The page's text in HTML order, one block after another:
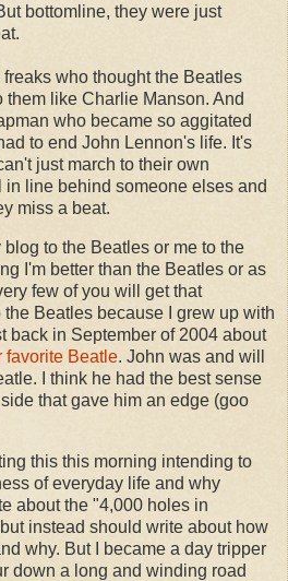
bottomline, they were just
who thought the Beatles
like Charlie Manson. And
who became so aggitated
to end John Lennon's life. It's
just march to their own
in line behind someone elses and
miss a beat.
to the Beatles or me to the
I'm better than the Beatles or as
few of you will get that
the Beatles because I grew up with
back in September of 2004 about
favorite Beatle. John was and will
I think he had the best sense
that gave him an edge (goo
this this morning intending to
of everyday life and why
about the "4,000 holes in
instead should write about how
why. But I became a day tripper
down a long and winding road